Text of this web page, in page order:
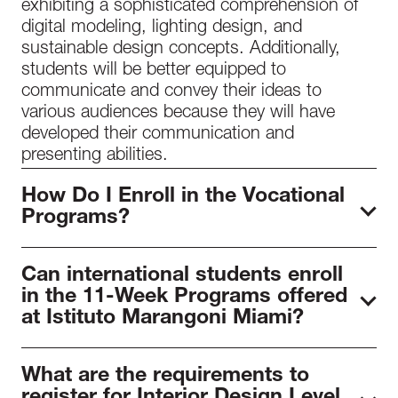
exhibiting a sophisticated comprehension of
digital modeling, lighting design, and
sustainable design concepts. Additionally,
students will be better equipped to
communicate and convey their ideas to
various audiences because they will have
developed their communication and
presenting abilities.
How Do I Enroll in the Vocational
Programs?
programs, arrangea meetingwith our
admissions staff to discuss program details
and requirements. Following this discussion,
you can submit youronline application,with
the USD 1000 registration fee deducted from
the total tuition. Alongside your application,
Can international students enroll
in the 11-Week Programs offered
at Istituto Marangoni Miami?
register for an 11-week course as a
What are the requirements to